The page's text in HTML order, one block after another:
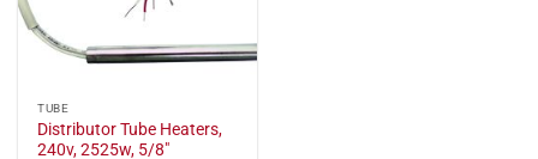
TUBE
Distributor Tube Heaters,
240v, 2525w, 5/8"